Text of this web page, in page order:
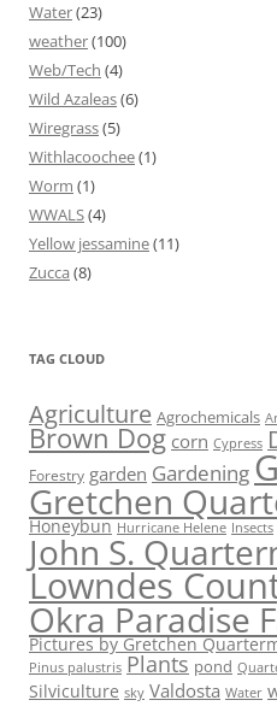
Water(23)
weather(100)
Web/Tech (4)
Wild Azaleas(6)
Wiregrass(5)
Withlacoochee(1)
Worm (1)
WWALS(4)
Yellow jessamine(11)
Zucca (8)
TAG CLOUD
Agriculture Agrochemicals
Brown Dog corn Cypress
Forestry garden Gardening
Gretchen
Honeybun Hurricane Helene Insects
John S.
Lowndes
Okra Paradise
Pictures by Gretchen
Pinus palustris Plants pond
Silviculture sky Valdosta Water